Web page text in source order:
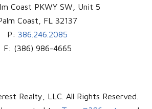
Coast PKWY SW, Unit 5
Coast
FL 32137
P: 386.246.2085
F: (386) 986-4665
Realty, LLC. All Rights Reserved.